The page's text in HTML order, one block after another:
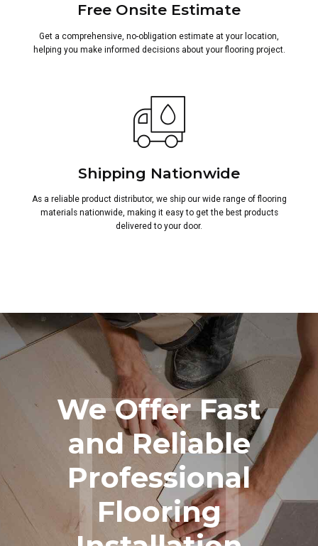
Free Onsite Estimate
Get a comprehensive, no-obligation estimate at your location,
helping you make informed decisions about your flooring project.
Shipping Nationwide
As a reliable product distributor, we ship our wide range of flooring
materials nationwide, making it easy to get the best products
delivered to your door.
We Offer Fast
and Reliable
Professional
Flooring